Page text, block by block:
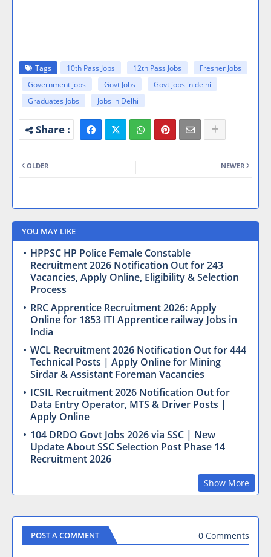
Tags 10th Pass Jobs 12th Pass Jobs
Fresher Jobs
Government jobs
Govt Jobs
Govt jobs in delhi
Graduates Jobs
Jobs in Delhi
NEWER
OLDER
YOU MAY LIKE
HPPSC HP Police Female Constable
Recruitment 2026 Notification Out for 243
Vacancies, Apply Online, Eligibility & Selection
Process
RRC Apprentice Recruitment 2026: Apply
Online for 1853 ITI Apprentice railway Jobs in
India
WCL Recruitment 2026 Notification Out for 444
Technical Posts | Apply Online for Mining
Sirdar & Assistant Foreman Vacancies
ICSIL Recruitment 2026 Notification Out for
Data Entry Operator, MTS & Driver Posts |
Apply Online
104 DRDO Govt Jobs 2026 via SSC | New
Update About SSC Selection Post Phase 14
Recruitment 2026
Show More
POST A COMMENT 0 Comments